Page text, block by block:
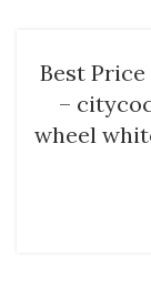
Best
–
wheel